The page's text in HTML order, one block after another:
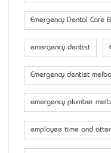
Emergency Dental Care
emergency dentist
Emergency dentist
emergency plumber
employee time and